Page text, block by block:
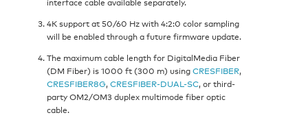
4K support at 50/60 Hz with 4:2:0 color sampling
will be enabled through a future firmware update.
The maximum cable length for DigitalMedia Fiber
(DM Fiber) is 1000 ft (300 m) usingCRESFIBER,
CRESFIBER8G,CRESFIBER-DUAL-SC, or third-
party OM2/OM3 duplex multimode fiber optic
cable.